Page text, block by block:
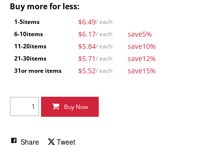
Buy more for less:
1-5items $6.49/ each
6-10items $6.17/ each save5%
11-20items $5.84/ each save10%
21-30items $5.71/ each save12%
31or more items $5.52/ each save15%
Buy Now
Share Tweet